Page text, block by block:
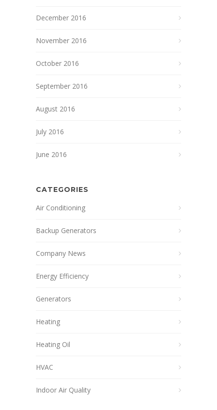
December 2016
November 2016
October 2016
September 2016
August 2016
July 2016
June 2016
CATEGORIES
Air Conditioning
Backup Generators
Company News
Energy Efficiency
Generators
Heating
Heating Oil
HVAC
Indoor Air Quality